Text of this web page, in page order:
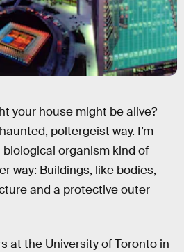
your house might be alive?
poltergeist way. I’m
organism kind of
way: Buildings, like bodies,
and a protective outer
at the University of Toronto in